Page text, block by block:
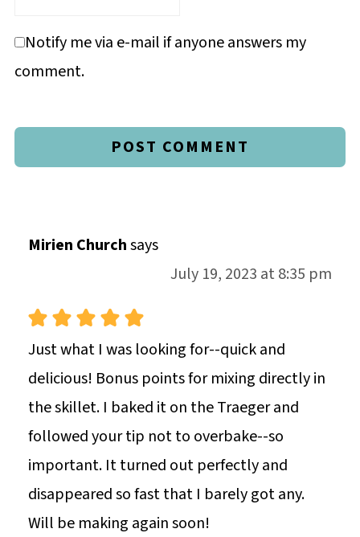
Notify me via e-mail if anyone answers my
comment.
Mirien Churchsays
July 19, 2023 at 8:35 pm
Just what I was looking for--quick and
delicious! Bonus points for mixing directly in
the skillet. I baked it on the Traeger and
followed your tip not to overbake--so
important. It turned out perfectly and
disappeared so fast that I barely got any.
Will be making again soon!